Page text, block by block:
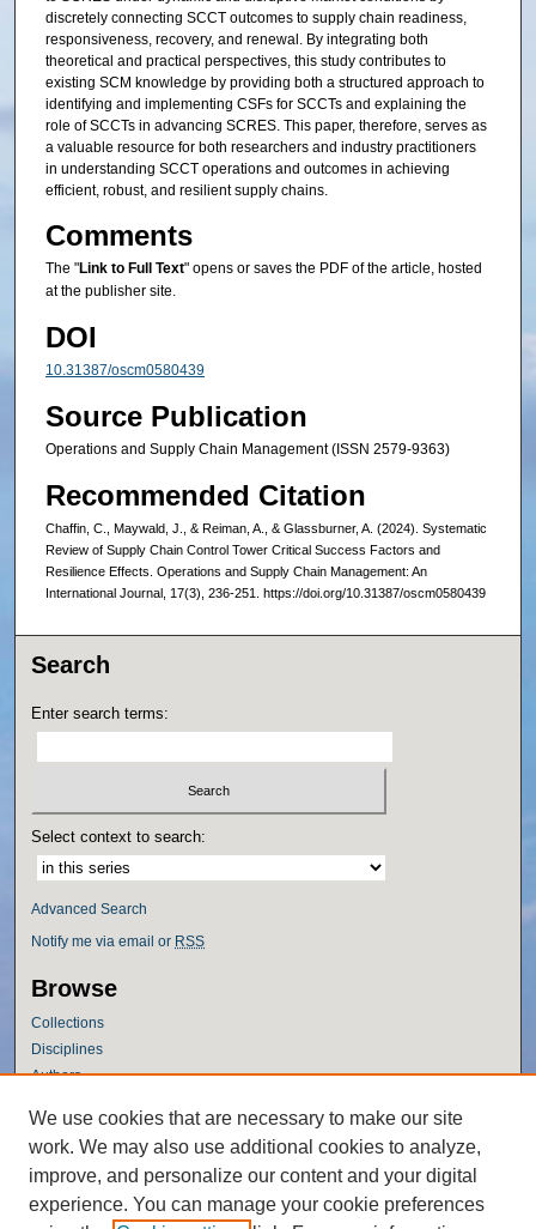
discretely connecting SCCT outcomes to supply chain readiness,
responsiveness, recovery, and renewal. By integrating both
theoretical and practical perspectives, this study contributes to
existing SCM knowledge by providing both a structured approach to
identifying and implementing CSFs for SCCTs and explaining the
role of SCCTs in advancing SCRES. This paper, therefore, serves as
a valuable resource for both researchers and industry practitioners
in understanding SCCT operations and outcomes in achieving
efficient, robust, and resilient supply chains.
Comments
The "Link to Full Text" opens or saves the PDF of the article, hosted
at the publisher site.
DOI
10.31387/oscm0580439
Source Publication
Operations and Supply Chain Management (ISSN 2579-9363)
Recommended Citation
Chaffin, C., Maywald, J., & Reiman, A., & Glassburner, A. (2024). Systematic
Review of Supply Chain Control Tower Critical Success Factors and
Resilience Effects. Operations and Supply Chain Management: An
International Journal, 17(3), 236-251. https://doi.org/10.31387/oscm0580439
Search
Enter search terms:
Select context to search:
Advanced Search
Notify me via email or RSS
Browse
Collections
Disciplines
Authors
Author Corner
Author FAQ
Policies
Submission Guidelines
We use cookies that are necessary to make our site
work. We may also use additional cookies to analyze,
improve, and personalize our content and your digital
experience. You can manage your cookie preferences